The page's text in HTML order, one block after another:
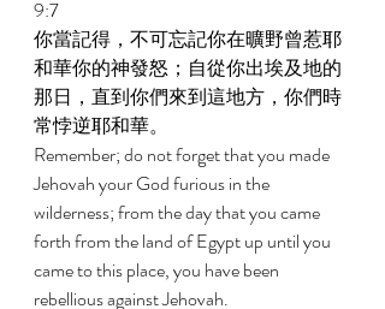
9:7
你當記得，不可忘記你在曠野曾惹耶
和華你的神發怒；自從你出埃及地的
那日，直到你們來到這地方，你們時
常悖逆耶和華。
Remember; do not forget that you made
Jehovah your God furious in the
wilderness; from the day that you came
forth from the land of Egypt up until you
came to this place, you have been
rebellious against Jehovah.